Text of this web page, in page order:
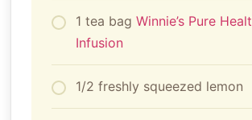
1 tea bagWinnie’s Pure
Infusion
1/2 freshly squeezed lemon